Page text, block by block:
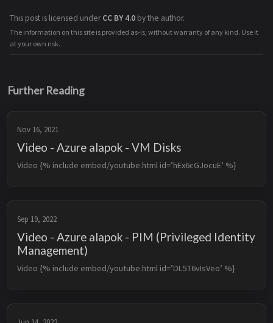
This post is licensed underCC BY 4.0 by the author.
The information on this site is provided as-is, without warranty of any kind. Use it
at your own risk.
Further Reading
Nov 16, 2021
Video - Azure alapok - VM Disks
Video {% include embed/youtube.html id=’hEx6cGJocuE’ %}
Sep 19, 2022
Video - Azure alapok - PIM (Privileged Identity
Management)
Video {% include embed/youtube.html id=’DL5T6vIsVeo’ %}